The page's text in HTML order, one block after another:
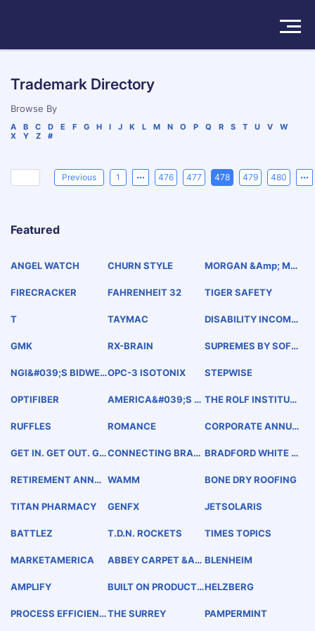
Pricing
Trademark Directory
Browse By
A B C D E F G H I J K L M N O P Q R S T U V
W
X
Y Z #
Previous 1 476 477 478 479 480
Featured
ANGEL WATCH CHURN STYLE
MORGAN &amp; MO
FIRECRACKER
FAHRENHEIT 32 TIGER SAFETY
T TAYMAC
DISABILITY INCOME
GMK
RX-BRAIN
SUPREMES BY SOFT
NGI&#039;S BIDWEEOPC-3 ISOTONIX STEPWISE
OPTIFIBER
AMERICA&#039;S F THE ROLF INSTITUT
NTEGRATION
RUFFLES ROMANCE
CORPORATE ANNUIT
GET IN. GET OUT. GE CONNECTING BRAN BRADFORD WHITE M
RETIREMENT ANNUI WAMM BONE DRY ROOFING
TITAN PHARMACY GENFX JETSOLARIS
BATTLEZ T.D.N. ROCKETS TIMES TOPICS
MARKETAMERICA
ABBEY CARPET &am BLENHEIM
AMPLIFY
BUILT ON PRODUCT.
E.
HELZBERG
PROCESS EFFICIENCTHE SURREY PAMPERMINT